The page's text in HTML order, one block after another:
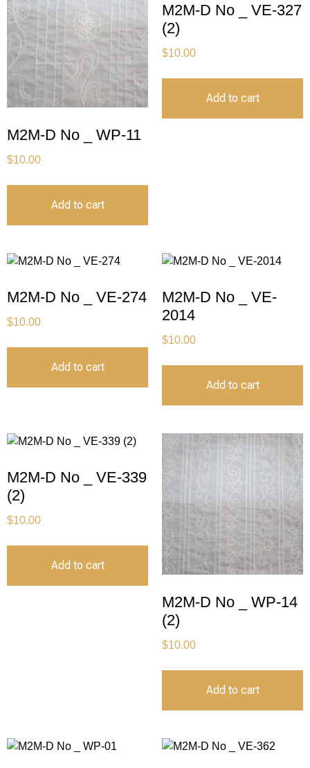
M2M-D No _ WP-11
$10.00
Add to cart
M2M-D No _ VE-327
(2)
$10.00
Add to cart
M2M-D No _ VE-274
$10.00
Add to cart
M2M-D No _ VE-
2014
$10.00
Add to cart
M2M-D No _ VE-339
(2)
$10.00
Add to cart
M2M-D No _ WP-14
(2)
$10.00
Add to cart